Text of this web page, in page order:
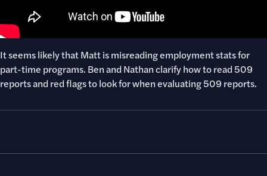
It seems likely that Matt is misreading employment stats for
part-time programs. Ben and Nathan clarify how to read 509
reports and red flags to look for when evaluating 509 reports.